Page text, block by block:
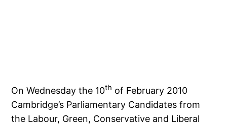
On Wednesday the 10th of February 2010
Cambridge’s Parliamentary Candidates from
the Labour, Green, Conservative and Liberal